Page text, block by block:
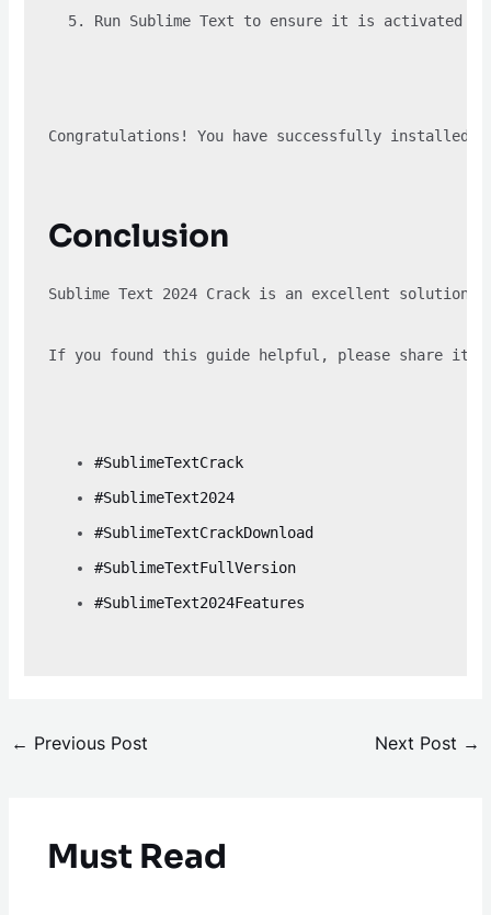
Run Sublime Text to ensure it is activated
Congratulations! You have successfully installed
Conclusion
Sublime Text 2024 Crack is an excellent solution
If you found this guide helpful, please share it
#SublimeTextCrack
#SublimeText2024
#SublimeTextCrackDownload
#SublimeTextFullVersion
#SublimeText2024Features
← Previous Post Next Post →
Must Read